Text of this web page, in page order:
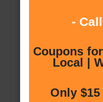
- Call
Coupons
Local |
Only